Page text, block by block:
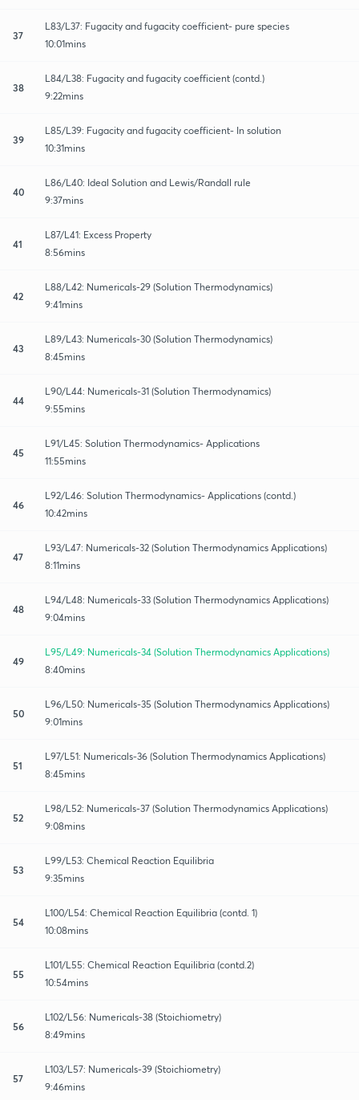
37
L83/L37: Fugacity and fugacity coefficient- pure species
10:01mins
38
L84/L38: Fugacity and fugacity coefficient (contd.)
9:22mins
39
L85/L39: Fugacity and fugacity coefficient- In solution
10:31mins
40
L86/L40: Ideal Solution and Lewis/Randall rule
9:37mins
41
L87/L41: Excess Property
8:56mins
42
L88/L42: Numericals-29 (Solution Thermodynamics)
9:41mins
43
L89/L43: Numericals-30 (Solution Thermodynamics)
8:45mins
44
L90/L44: Numericals-31 (Solution Thermodynamics)
9:55mins
45
L91/L45: Solution Thermodynamics- Applications
11:55mins
46
L92/L46: Solution Thermodynamics- Applications (contd.)
10:42mins
47
L93/L47: Numericals-32 (Solution Thermodynamics Applications)
8:11mins
48
L94/L48: Numericals-33 (Solution Thermodynamics Applications)
9:04mins
49
L95/L49: Numericals-34 (Solution Thermodynamics Applications)
8:40mins
50
L96/L50: Numericals-35 (Solution Thermodynamics Applications)
9:01mins
51
L97/L51: Numericals-36 (Solution Thermodynamics Applications)
8:45mins
52
L98/L52: Numericals-37 (Solution Thermodynamics Applications)
9:08mins
53
L99/L53: Chemical Reaction Equilibria
9:35mins
54
L100/L54: Chemical Reaction Equilibria (contd. 1)
10:08mins
55
L101/L55: Chemical Reaction Equilibria (contd.2)
10:54mins
56
L102/L56: Numericals-38 (Stoichiometry)
8:49mins
57
L103/L57: Numericals-39 (Stoichiometry)
9:46mins